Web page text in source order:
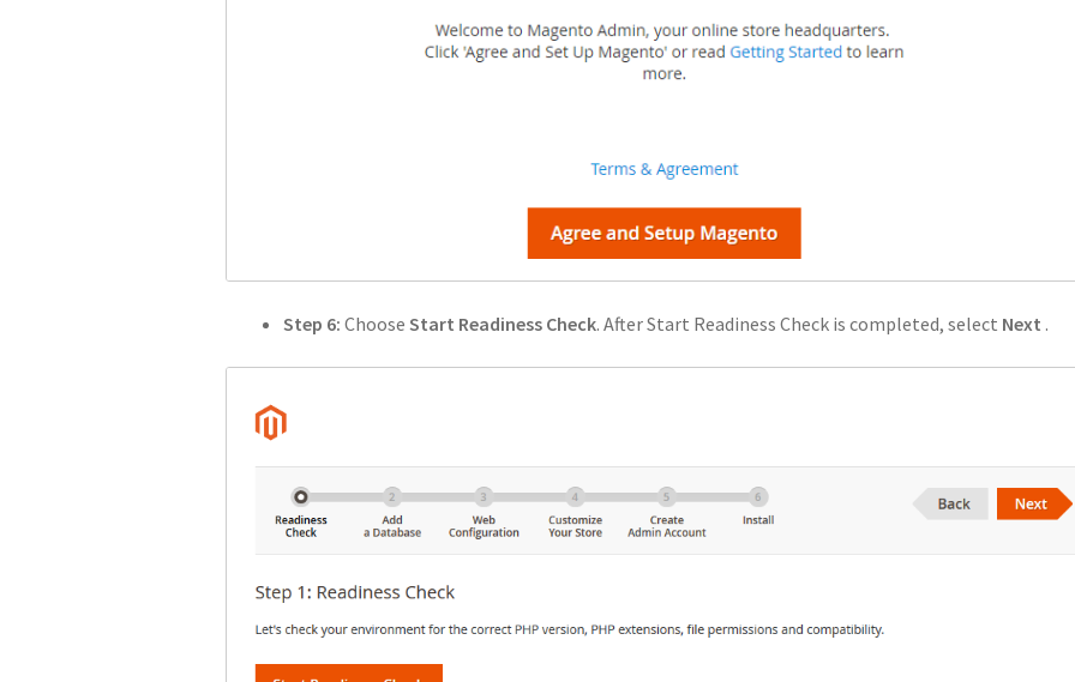
Step 6: ChooseStart Readiness Check. After Start Readiness Check is completed, select Next .